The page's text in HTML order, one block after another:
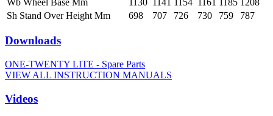
Sh Stand Over Height Mm
698 707 726 730 759 787
Downloads
ONE-TWENTY LITE - Spare Parts
VIEW ALL INSTRUCTION MANUALS
Videos